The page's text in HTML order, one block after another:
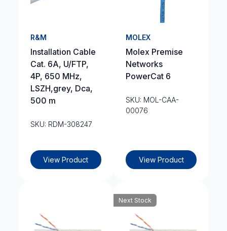
R&M
Installation Cable
Cat. 6A, U/FTP,
4P, 650 MHz,
LSZH,grey, Dca,
500 m
SKU: RDM-308247
View Product
MOLEX
Molex Premise
Networks
PowerCat 6
SKU: MOL-CAA-
00076
View Product
Next Stock